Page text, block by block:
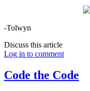
-Tolwyn
Discuss this article
Log in to comment
Code the Code